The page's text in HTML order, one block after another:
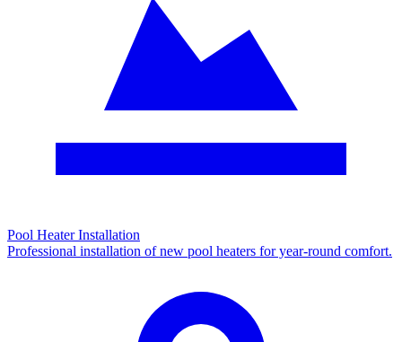
Pool Heater Installation
Professional installation of new pool heaters for year-round comfort.